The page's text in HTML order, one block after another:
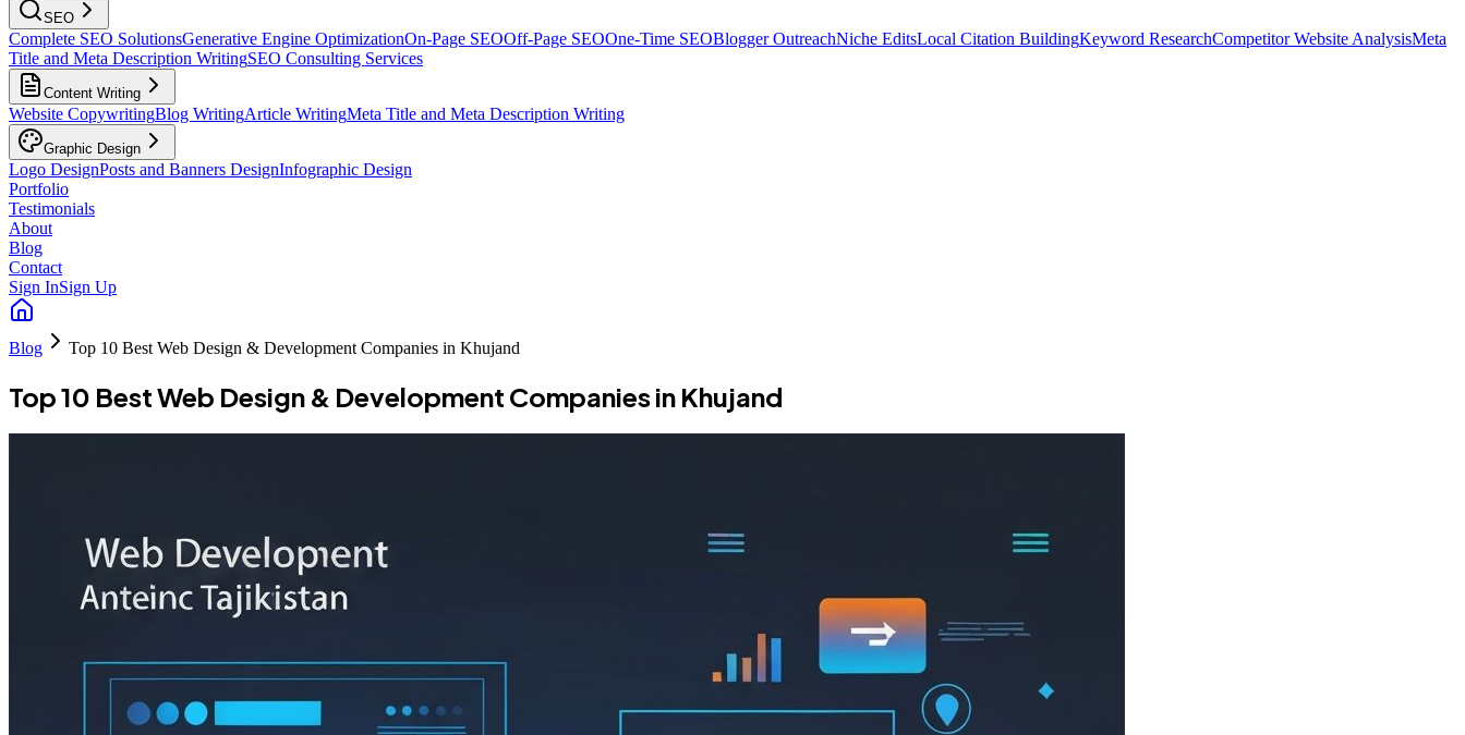
SEO
Complete SEO SolutionsGenerative Engine OptimizationOn-Page SEOOff-Page SEOOne-Time SEOBlogger OutreachNiche EditsLocal Citation BuildingKeyword ResearchCompetitor Website AnalysisMeta
Title and Meta Description WritingSEO Consulting Services
Content Writing
Website CopywritingBlog WritingArticle WritingMeta Title and Meta Description Writing
Graphic Design
Logo DesignPosts and Banners DesignInfographic Design
Portfolio
Testimonials
About
Blog
Contact
Sign InSign Up
Blog Top 10 Best Web Design & Development Companies in Khujand
Top 10 Best Web Design & Development Companies in Khujand